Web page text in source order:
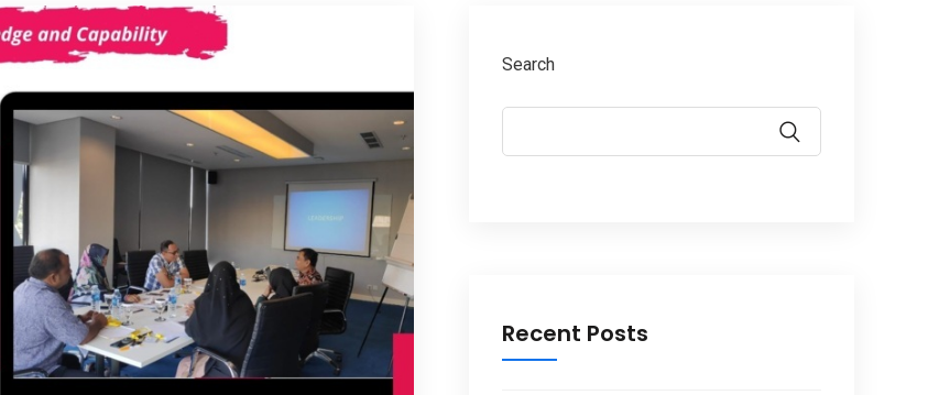
Search
Recent Posts